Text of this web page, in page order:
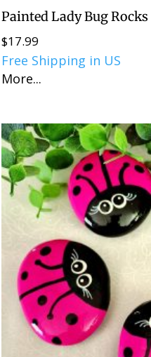
Painted Lady Bug
$17.99
Free Shipping in US
More...